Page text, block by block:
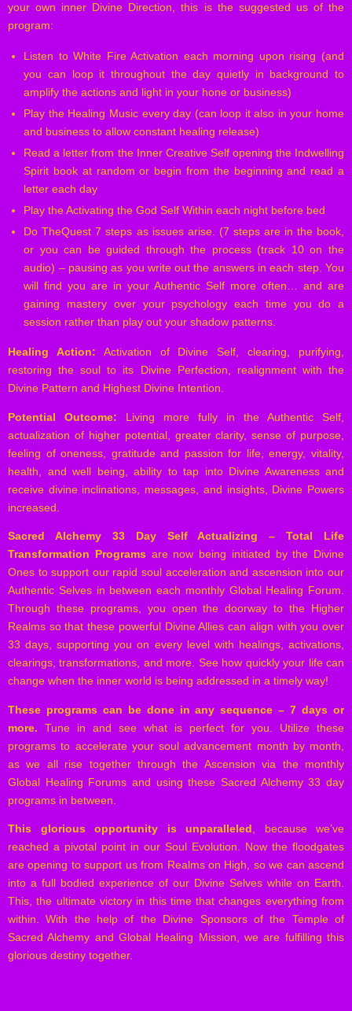
your own inner Divine Direction, this is the suggested us of the
program:
Listen to White Fire Activation each morning upon rising (and
you can loop it throughout the day quietly in background to
amplify the actions and light in your hone or business)
Play the Healing Music every day (can loop it also in your home
and business to allow constant healing release)
Read a letter from the Inner Creative Self opening the Indwelling
Spirit book at random or begin from the beginning and read a
letter each day
Play the Activating the God Self Within each night before bed
Do TheQuest 7 steps as issues arise. (7 steps are in the book,
or you can be guided through the process (track 10 on the
audio) – pausing as you write out the answers in each step. You
will find you are in your Authentic Self more often… and are
gaining mastery over your psychology each time you do a
session rather than play out your shadow patterns.
Healing Action: Activation of Divine Self, clearing, purifying,
restoring the soul to its Divine Perfection, realignment with the
Divine Pattern and Highest Divine Intention.
Potential Outcome: Living more fully in the Authentic Self,
actualization of higher potential, greater clarity, sense of purpose,
feeling of oneness, gratitude and passion for life, energy, vitality,
health, and well being, ability to tap into Divine Awareness and
receive divine inclinations, messages, and insights, Divine Powers
increased.
Sacred Alchemy 33 Day Self Actualizing – Total Life
Transformation Programsare now being initiated by the Divine
Ones to support our rapid soul acceleration and ascension into our
Authentic Selves in between each monthly Global Healing Forum.
Through these programs, you open the doorway to the Higher
Realms so that these powerful Divine Allies can align with you over
33 days, supporting you on every level with healings, activations,
clearings, transformations, and more. See how quickly your life can
change when the inner world is being addressed in a timely way!
These programs can be done in any sequence – 7 days or
more. Tune in and see what is perfect for you. Utilize these
programs to accelerate your soul advancement month by month,
as we all rise together through the Ascension via the monthly
Global Healing Forums and using these Sacred Alchemy 33 day
programs in between.
This glorious opportunity is unparalleled, because we’ve
reached a pivotal point in our Soul Evolution. Now the floodgates
are opening to support us from Realms on High, so we can ascend
into a full bodied experience of our Divine Selves while on Earth.
This, the ultimate victory in this time that changes everything from
within. With the help of the Divine Sponsors of the Temple of
Sacred Alchemy and Global Healing Mission, we are fulfilling this
glorious destiny together.